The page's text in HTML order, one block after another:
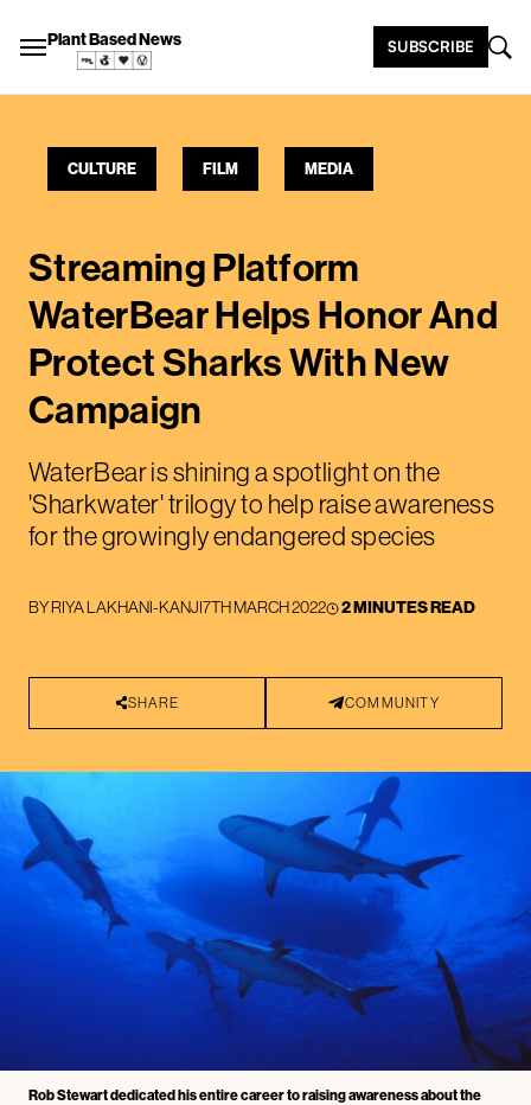
Plant Based News SUBSCRIBE
CULTURE FILM MEDIA
Streaming Platform
WaterBear Helps Honor And
Protect Sharks With New
Campaign
WaterBear is shining a spotlight on the
'Sharkwater' trilogy to help raise awareness
for the growingly endangered species
BYRIYA LAKHANI-KANJI7TH MARCH 2022 2 MINUTES READ
SHARE COMMUNITY
Rob Stewart dedicated his entire career to raising awareness about the